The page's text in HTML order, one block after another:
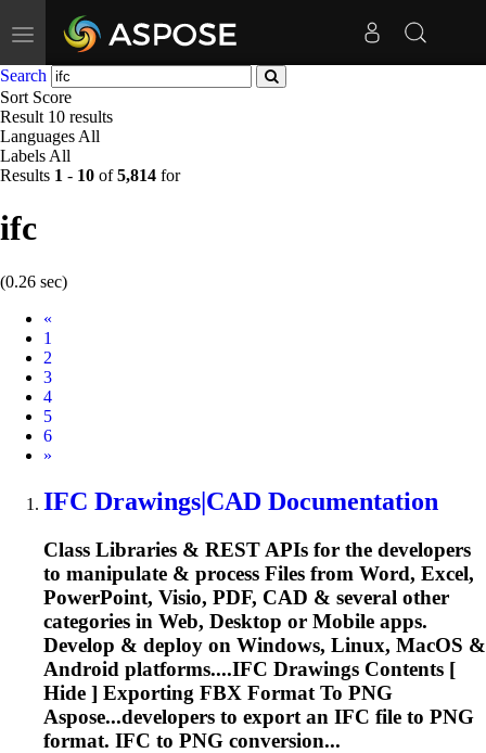
Toggle
navigation
Search
Sort Score
Result 10 results
Languages All
Labels All
Results 1 - 10 of5,814 for
ifc
(0.26 sec)
«
1
2
3
4
5
6
Next
»
IFC Drawings|CAD Documentation
Class Libraries & REST APIs for the developers
to manipulate & process Files from Word, Excel,
PowerPoint, Visio, PDF, CAD & several other
categories in Web, Desktop or Mobile apps.
Develop & deploy on Windows, Linux, MacOS &
Android platforms....IFC Drawings Contents [
Hide ] Exporting FBX Format To PNG
Aspose...developers to export an IFC file to PNG
format. IFC to PNG conversion...